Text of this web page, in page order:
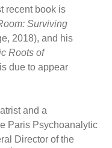
recent book is
Surviving
2018), and his
Roots of
due to appear
and a
Paris Psychoanalytic
Director of the